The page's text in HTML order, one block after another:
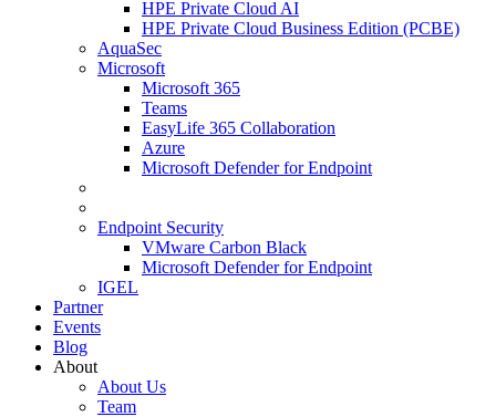
HPE Private Cloud AI
HPE Private Cloud Business Edition (PCBE)
AquaSec
Microsoft
Microsoft 365
Teams
EasyLife 365 Collaboration
Azure
Microsoft Defender for Endpoint
Endpoint Security
VMware Carbon Black
Microsoft Defender for Endpoint
IGEL
Partner
Events
Blog
About
About Us
Team